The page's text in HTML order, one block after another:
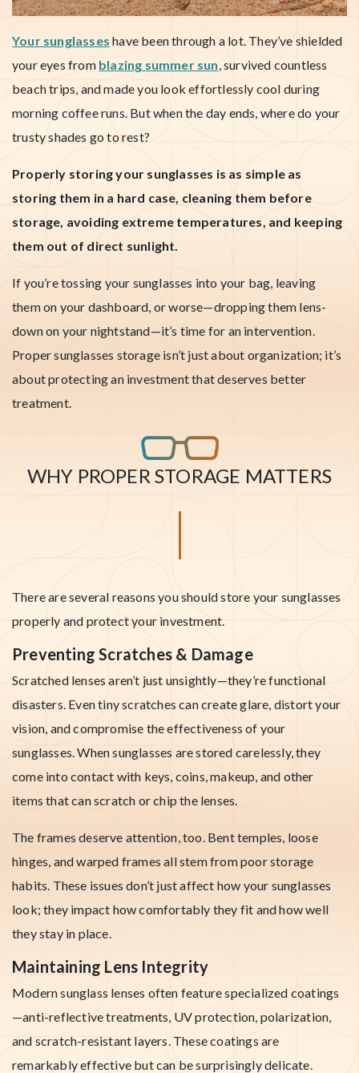
Your sunglasses have been through a lot. They’ve shielded
your eyes from blazing summer sun, survived countless
beach trips, and made you look effortlessly cool during
morning coffee runs. But when the day ends, where do your
trusty shades go to rest?
Properly storing your sunglasses is as simple as
storing them in a hard case, cleaning them before
storage, avoiding extreme temperatures, and keeping
them out of direct sunlight.
If you’re tossing your sunglasses into your bag, leaving
them on your dashboard, or worse—dropping them lens-
down on your nightstand—it’s time for an intervention.
Proper sunglasses storage isn’t just about organization; it’s
about protecting an investment that deserves better
treatment.
WHY PROPER STORAGE MATTERS
There are several reasons you should store your sunglasses
properly and protect your investment.
Preventing Scratches & Damage
Scratched lenses aren’t just unsightly—they’re functional
disasters. Even tiny scratches can create glare, distort your
vision, and compromise the effectiveness of your
sunglasses. When sunglasses are stored carelessly, they
come into contact with keys, coins, makeup, and other
items that can scratch or chip the lenses.
The frames deserve attention, too. Bent temples, loose
hinges, and warped frames all stem from poor storage
habits. These issues don’t just affect how your sunglasses
look; they impact how comfortably they fit and how well
they stay in place.
Maintaining Lens Integrity
Modern sunglass lenses often feature specialized coatings
—anti-reflective treatments, UV protection, polarization,
and scratch-resistant layers. These coatings are
remarkably effective but can be surprisingly delicate.